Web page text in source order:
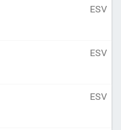
ESV
ESV
ESV